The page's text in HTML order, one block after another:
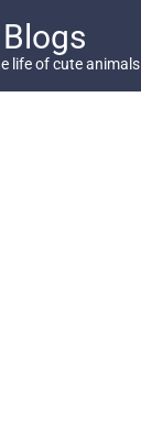
life of cute animals